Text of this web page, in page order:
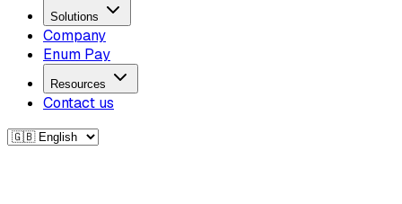
Solutions
Company
Enum Pay
Resources
Contact us